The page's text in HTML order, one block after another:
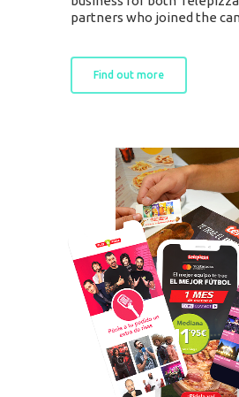
partners who joined the
Find out more